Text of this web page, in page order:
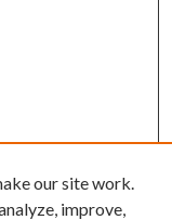
our site work.
improve,